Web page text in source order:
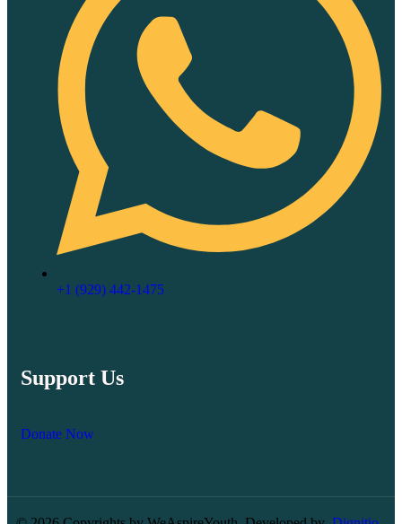
‪+1 (929) 442‑1475‬
Support Us
Donate Now